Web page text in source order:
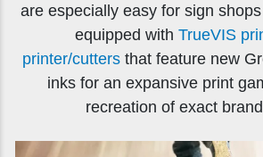
are especially easy for sign
equipped with TrueVIS
printer/cuttersthat feature new
inks for an expansive print
recreation of exact